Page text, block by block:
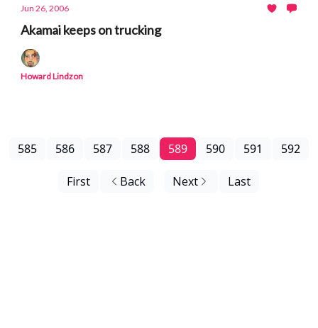
Jun 26, 2006
Akamai keeps on trucking
Howard Lindzon
First Back
585 586 587 588 589 590 591 592
Next Last